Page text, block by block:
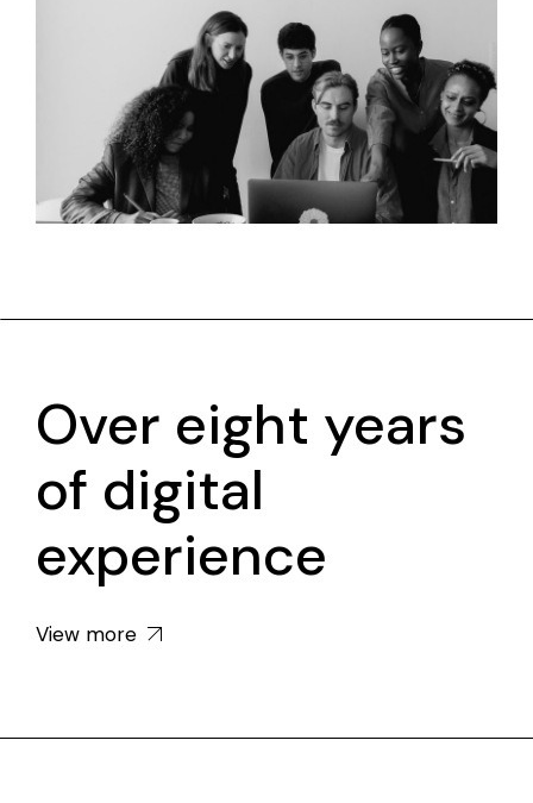
Over eight years
of digital
experience
View more